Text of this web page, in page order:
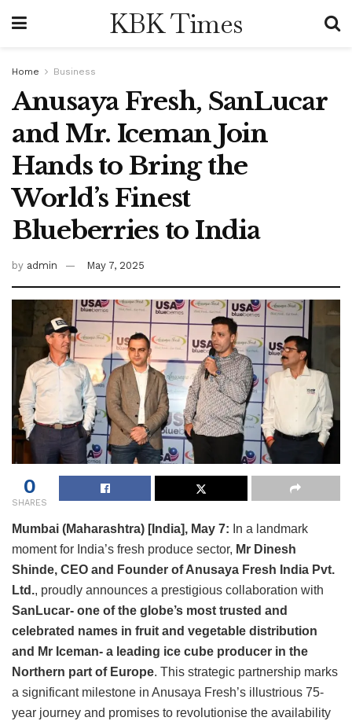
KBK Times
Home Business
Anusaya Fresh, SanLucar
and Mr. Iceman Join
Hands to Bring the
World’s Finest
Blueberries to India
by admin May 7, 2025
0
SHARES
Mumbai (Maharashtra) [India], May 7: In a landmark
moment for India’s fresh produce sector, Mr Dinesh
Shinde, CEO and Founder of Anusaya Fresh India Pvt.
Ltd., proudly announces a prestigious collaboration with
SanLucar- one of the globe’s most trusted and
celebrated names in fruit and vegetable distribution
and Mr Iceman- a leading ice cube producer in the
Northern part of Europe. This strategic partnership marks
a significant milestone in Anusaya Fresh’s illustrious 75-
year journey and promises to revolutionise the availability